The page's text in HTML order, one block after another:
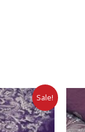
Sale!